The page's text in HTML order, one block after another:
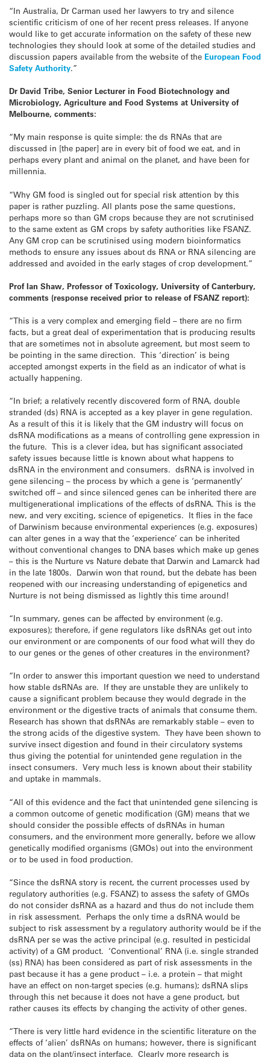
“In Australia, Dr Carman used her lawyers to try and silence
scientific criticism of one of her recent press releases. If anyone
would like to get accurate information on the safety of these new
technologies they should look at some of the detailed studies and
discussion papers available from the website of the European Food
Safety Authority.”
Dr David Tribe, Senior Lecturer in Food Biotechnology and
Microbiology, Agriculture and Food Systems at University of
Melbourne, comments:
“My main response is quite simple: the ds RNAs that are
discussed in [the paper] are in every bit of food we eat, and in
perhaps every plant and animal on the planet, and have been for
millennia.
“Why GM food is singled out for special risk attention by this
paper is rather puzzling. All plants pose the same questions,
perhaps more so than GM crops because they are not scrutinised
to the same extent as GM crops by safety authorities like FSANZ.
Any GM crop can be scrutinised using modern bioinformatics
methods to ensure any issues about ds RNA or RNA silencing are
addressed and avoided in the early stages of crop development.”
Prof Ian Shaw, Professor of Toxicology, University of Canterbury,
comments (response received prior to release of FSANZ report):
“This is a very complex and emerging field – there are no firm
facts, but a great deal of experimentation that is producing results
that are sometimes not in absolute agreement, but most seem to
be pointing in the same direction. This ‘direction’ is being
accepted amongst experts in the field as an indicator of what is
actually happening.
“In brief; a relatively recently discovered form of RNA, double
stranded (ds) RNA is accepted as a key player in gene regulation.
As a result of this it is likely that the GM industry will focus on
dsRNA modifications as a means of controlling gene expression in
the future. This is a clever idea, but has significant associated
safety issues because little is known about what happens to
dsRNA in the environment and consumers. dsRNA is involved in
gene silencing – the process by which a gene is ‘permanently’
switched off – and since silenced genes can be inherited there are
multigenerational implications of the effects of dsRNA. This is the
new, and very exciting, science of epigenetics. It flies in the face
of Darwinism because environmental experiences (e.g. exposures)
can alter genes in a way that the ‘experience’ can be inherited
without conventional changes to DNA bases which make up genes
– this is the Nurture vs Nature debate that Darwin and Lamarck had
in the late 1800s. Darwin won that round, but the debate has been
reopened with our increasing understanding of epigenetics and
Nurture is not being dismissed as lightly this time around!
“In summary, genes can be affected by environment (e.g.
exposures); therefore, if gene regulators like dsRNAs get out into
our environment or are components of our food what will they do
to our genes or the genes of other creatures in the environment?
“In order to answer this important question we need to understand
how stable dsRNAs are. If they are unstable they are unlikely to
cause a significant problem because they would degrade in the
environment or the digestive tracts of animals that consume them.
Research has shown that dsRNAs are remarkably stable – even to
the strong acids of the digestive system. They have been shown to
survive insect digestion and found in their circulatory systems
thus giving the potential for unintended gene regulation in the
insect consumers. Very much less is known about their stability
and uptake in mammals.
“All of this evidence and the fact that unintended gene silencing is
a common outcome of genetic modification (GM) means that we
should consider the possible effects of dsRNAs in human
consumers, and the environment more generally, before we allow
genetically modified organisms (GMOs) out into the environment
or to be used in food production.
“Since the dsRNA story is recent, the current processes used by
regulatory authorities (e.g. FSANZ) to assess the safety of GMOs
do not consider dsRNA as a hazard and thus do not include them
in risk assessment. Perhaps the only time a dsRNA would be
subject to risk assessment by a regulatory authority would be if the
dsRNA per se was the active principal (e.g. resulted in pesticidal
activity) of a GM product. ‘Conventional’ RNA (i.e. single stranded
(ss) RNA) has been considered as part of risk assessments in the
past because it has a gene product – i.e. a protein – that might
have an effect on non-target species (e.g. humans); dsRNA slips
through this net because it does not have a gene product, but
rather causes its effects by changing the activity of other genes.
“There is very little hard evidence in the scientific literature on the
effects of ‘alien’ dsRNAs on humans; however, there is significant
data on the plant/insect interface. Clearly more research is